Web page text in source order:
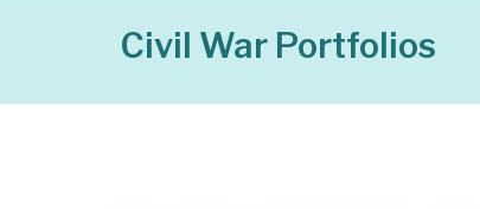
Civil War Portfolios